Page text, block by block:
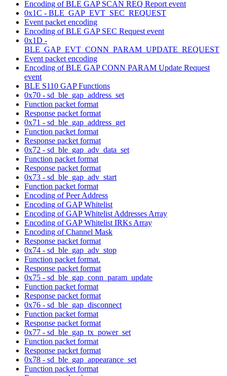
Encoding of BLE GAP SCAN REQ Report event
0x1C - BLE_GAP_EVT_SEC_REQUEST
Event packet encoding
Encoding of BLE GAP SEC Request event
0x1D -
BLE_GAP_EVT_CONN_PARAM_UPDATE_REQUEST
Event packet encoding
Encoding of BLE GAP CONN PARAM Update Request
event
BLE S110 GAP Functions
0x70 - sd_ble_gap_address_set
Function packet format
Response packet format
0x71 - sd_ble_gap_address_get
Function packet format
Response packet format
0x72 - sd_ble_gap_adv_data_set
Function packet format
Response packet format
0x73 - sd_ble_gap_adv_start
Function packet format
Encoding of Peer Address
Encoding of GAP Whitelist
Encoding of GAP Whitelist Addresses Array
Encoding of GAP Whitelist IRKs Array
Encoding of Channel Mask
Response packet format
0x74 - sd_ble_gap_adv_stop
Function packet format.
Response packet format
0x75 - sd_ble_gap_conn_param_update
Function packet format
Response packet format
0x76 - sd_ble_gap_disconnect
Function packet format
Response packet format
0x77 - sd_ble_gap_tx_power_set
Function packet format
Response packet format
0x78 - sd_ble_gap_appearance_set
Function packet format